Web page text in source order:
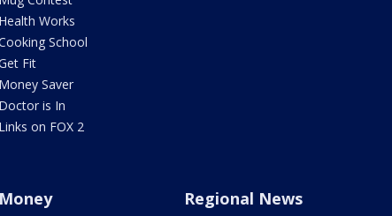
Health Works
School
Fit
Money Saver
Doctor is In
Links on FOX 2
Money Regional News